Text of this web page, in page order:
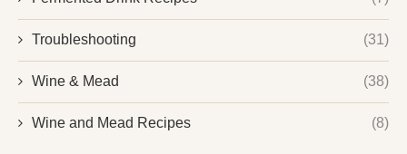
Troubleshooting (31)
Wine & Mead (38)
Wine and Mead Recipes (8)